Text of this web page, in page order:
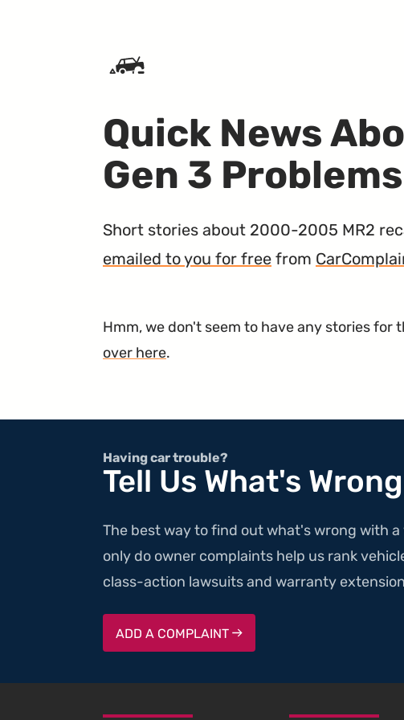
Quick News
Gen 3 Problems
Short stories about 2000-2005 MR2
emailed to you for free from
Hmm, we don't seem to have any stories for
over here.
Having car trouble?
Tell Us What's
The best way to find out what's wrong with
only do owner complaints help us rank
class-action lawsuits and warranty
ADD A COMPLAINT